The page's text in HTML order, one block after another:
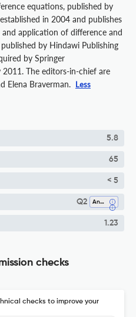
equations, published by
in 2004 and publishes
application of difference and
by Hindawi Publishing
by Springer
2011. The editors-in-chief are
Elena Braverman. Less
5.8
65
< 5
Q2 Analysis
1.23
checks
checks to improve your